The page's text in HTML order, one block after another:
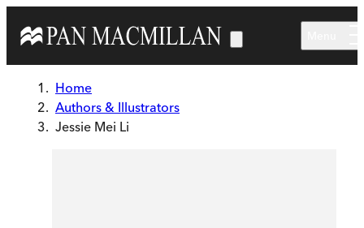
Home
Authors & Illustrators
Jessie Mei Li